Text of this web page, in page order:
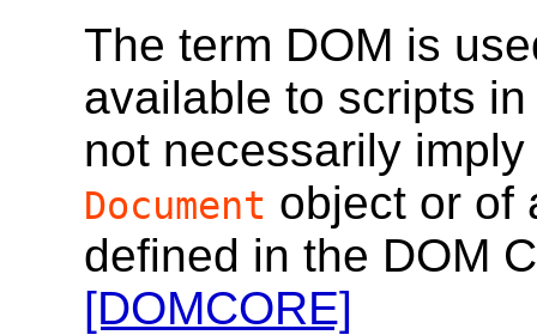
The term DOM is
available to scripts
not necessarily
Document object or of
defined in the DOM
[DOMCORE]